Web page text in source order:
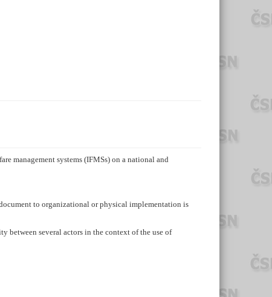
management systems (IFMSs) on a national and
to organizational or physical implementation is
between several actors in the context of the use of